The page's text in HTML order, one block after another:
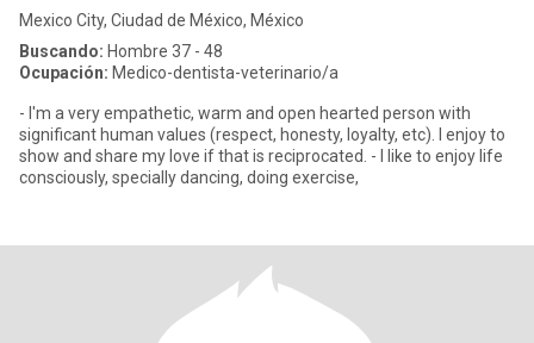
Mexico City, Ciudad de México, México
Buscando: Hombre 37 - 48
Ocupación: Medico-dentista-veterinario/a
- I'm a very empathetic, warm and open hearted person with
significant human values (respect, honesty, loyalty, etc). I enjoy to
show and share my love if that is reciprocated. - I like to enjoy life
consciously, specially dancing, doing exercise,